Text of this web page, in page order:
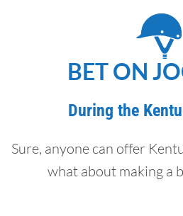
BET ON
During the
Sure, anyone can offer
what about making a